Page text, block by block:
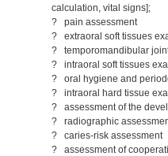
calculation, vital signs];
? pain assessment
? extraoral soft tissues
? temporomandibular
? intraoral soft tissues
? oral hygiene and
? intraoral hard tissue
? assessment of the
? radiographic
? caries-risk assessment
? assessment of